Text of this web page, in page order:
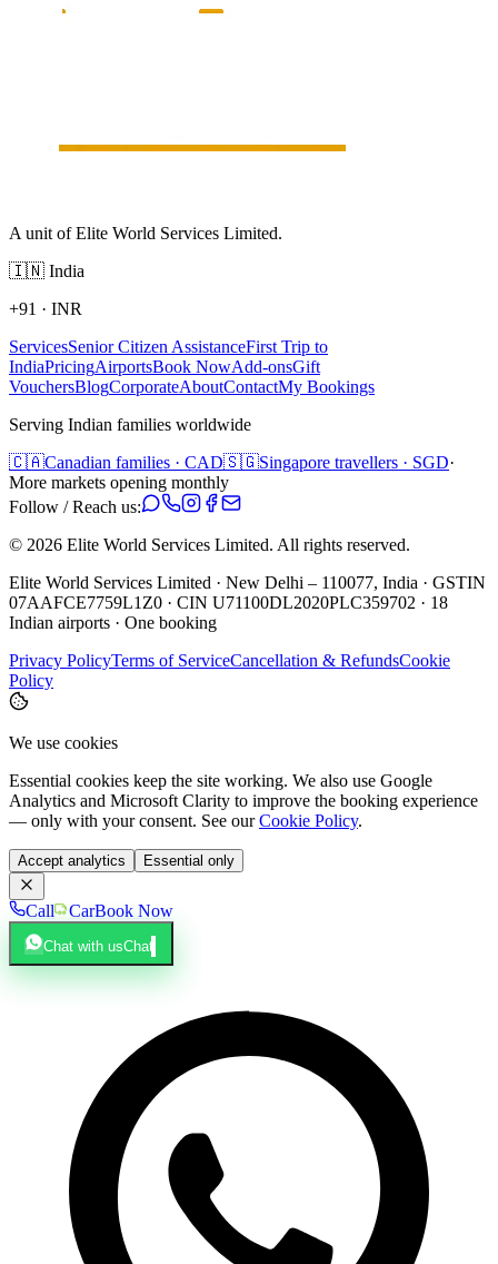
A unit of Elite World Services Limited.
🇮🇳 India
+91 · INR
ServicesSenior Citizen AssistanceFirst Trip to
IndiaPricingAirportsBook NowAdd-onsGift
VouchersBlogCorporateAboutContactMy Bookings
Serving Indian families worldwide
🇨🇦Canadian families · CAD🇸🇬Singapore travellers · SGD·
More markets opening monthly
Follow / Reach us:
© 2026 Elite World Services Limited. All rights reserved.
Elite World Services Limited · New Delhi – 110077, India · GSTIN
07AAFCE7759L1Z0 · CIN U71100DL2020PLC359702 · 18
Indian airports · One booking
Privacy PolicyTerms of ServiceCancellation & RefundsCookie
Policy
We use cookies
Essential cookies keep the site working. We also use Google
Analytics and Microsoft Clarity to improve the booking experience
— only with your consent. See our Cookie Policy.
Accept analytics Essential only
Call CarBook Now
Chat with usChat